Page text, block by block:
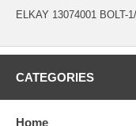
ELKAY 13074001 BOLT-
CATEGORIES
Home